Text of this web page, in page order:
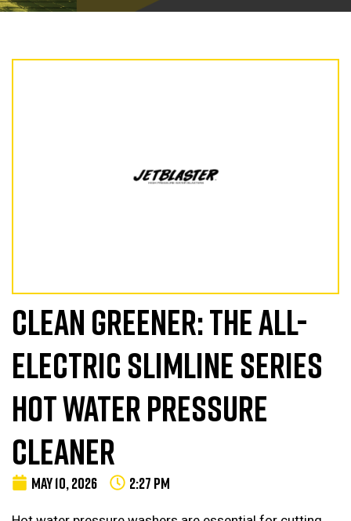
CLEAN GREENER: THE ALL-
ELECTRIC SLIMLINE SERIES
HOT WATER PRESSURE
CLEANER
MAY 10, 2026 2:27 PM